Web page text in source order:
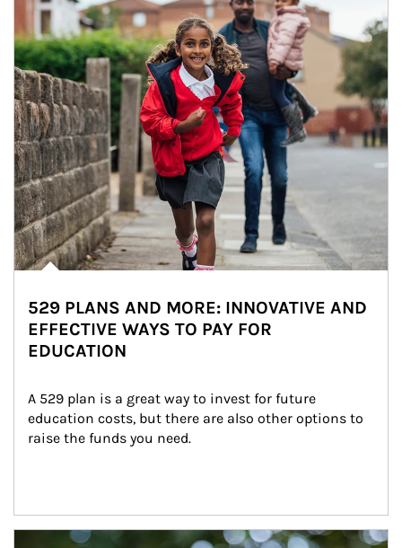
529 PLANS AND MORE: INNOVATIVE AND
EFFECTIVE WAYS TO PAY FOR
EDUCATION
A 529 plan is a great way to invest for future
education costs, but there are also other options to
raise the funds you need.
Article Image